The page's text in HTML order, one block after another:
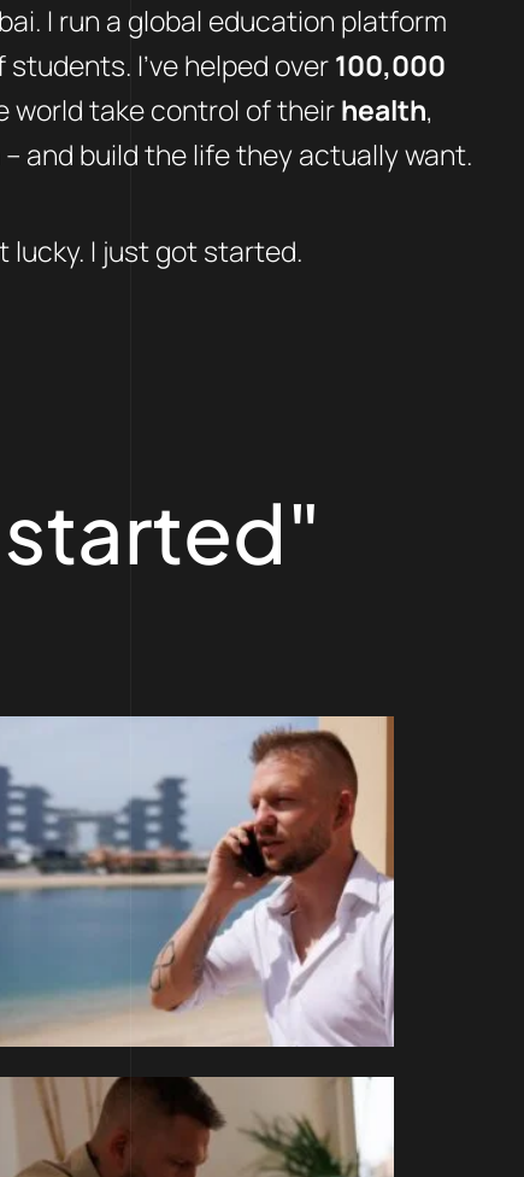
I run a global education platform
I’ve helped over100,000
world take control of theirhealth,
– and build the life they actually want.
lucky. I just got started.